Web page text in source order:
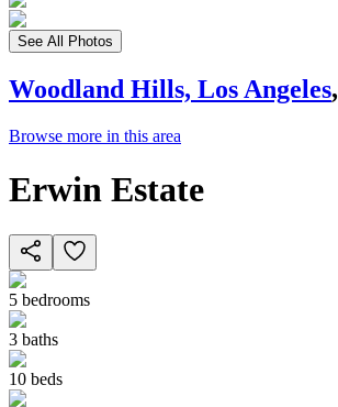
See All Photos
Woodland Hills, Los Angeles,
Browse more in this area
Erwin Estate
5 bedrooms
3 baths
10 beds